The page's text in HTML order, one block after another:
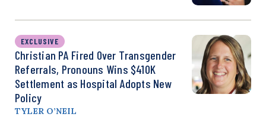
EXCLUSIVE
Christian PA Fired Over Transgender
Referrals, Pronouns Wins $410K
Settlement as Hospital Adopts New
Policy
TYLER O’NEIL